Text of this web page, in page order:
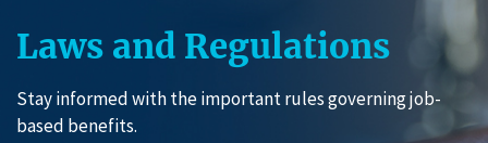
Laws and Regulations
Stay informed with the important rules governing job-
based benefits.